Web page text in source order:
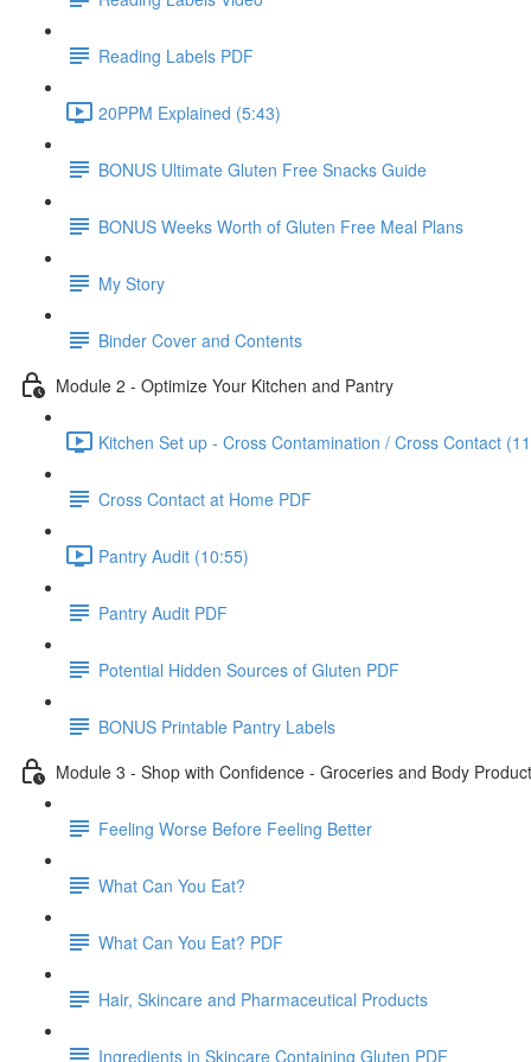
Reading Labels PDF
20PPM Explained (5:43)
BONUS Ultimate Gluten Free Snacks Guide
BONUS Weeks Worth of Gluten Free Meal Plans
My Story
Binder Cover and Contents
Module 2 - Optimize Your Kitchen and Pantry
Kitchen Set up - Cross Contamination / Cross Contact
Cross Contact at Home PDF
Pantry Audit (10:55)
Pantry Audit PDF
Potential Hidden Sources of Gluten PDF
BONUS Printable Pantry Labels
Module 3 - Shop with Confidence - Groceries and Body
Feeling Worse Before Feeling Better
What Can You Eat?
What Can You Eat? PDF
Hair, Skincare and Pharmaceutical Products
Ingredients in Skincare Containing Gluten PDF